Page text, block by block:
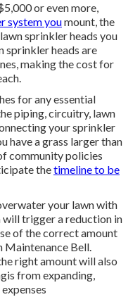
or even more,
system youmount, the
sprinkler heads you
sprinkler heads are
making the cost for
for any essential
piping, circuitry, lawn
your sprinkler
have a grass larger than
community policies
thetimeline to be
your lawn with
will trigger a reduction in
of the correct amount
Bell.
right amount will also
from expanding,